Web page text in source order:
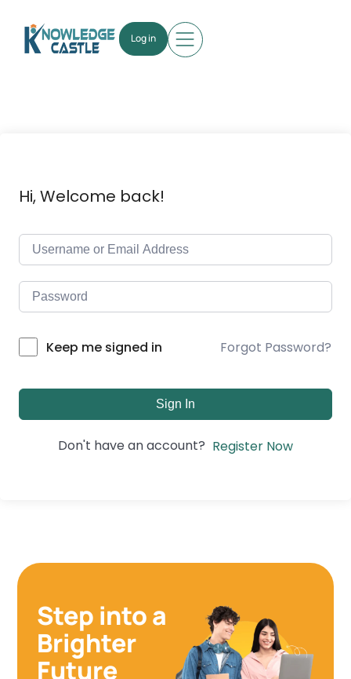
Log in
Hi, Welcome back!
Keep me signed in Forgot Password?
Sign In
Don't have an account? Register Now
Step into a
Brighter
Future